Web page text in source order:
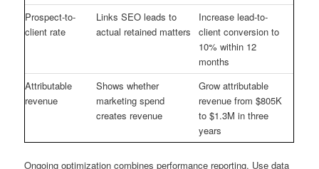
Prospect-to-
client rate
Links SEO leads to
actual retained matters
Increase lead-to-
client conversion to
10% within 12
months
Attributable
revenue
Shows whether
marketing spend
creates revenue
Grow attributable
revenue from $805K
to $1.3M in three
years
Ongoing optimization combines performance reporting. Use data